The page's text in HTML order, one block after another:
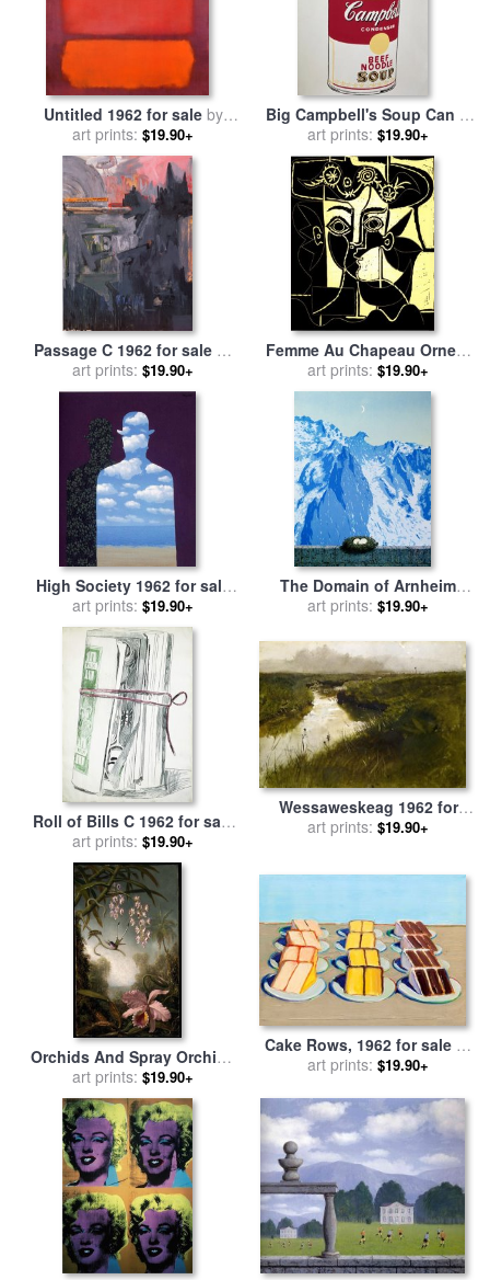
Untitled 1962 for saleby
Mark Rothko
art prints: $19.90+
Big Campbell's Soup Can C
19 Cents C 1962 for sale
Andy Warhol
art prints: $19.90+
Passage C 1962 for saleby
jasper johns
art prints: $19.90+
Femme Au Chapeau Orne C
1962 for salebyPablo
Picasso
art prints: $19.90+
High Society 1962 for sale
byrene magritte
art prints: $19.90+
The Domain of Arnheim
1962 for salebyrene magritte
art prints: $19.90+
Roll of Bills C 1962 for sale
byAndy Warhol
art prints: $19.90+
Wessaweskeag 1962 for
salebyandrew wyeth
art prints: $19.90+
Orchids And Spray Orchids
with Hummingbird for sale
byMartin Johnson Heade
art prints: $19.90+
Cake Rows, 1962 for saleby
Wayne Thiebaud
art prints: $19.90+